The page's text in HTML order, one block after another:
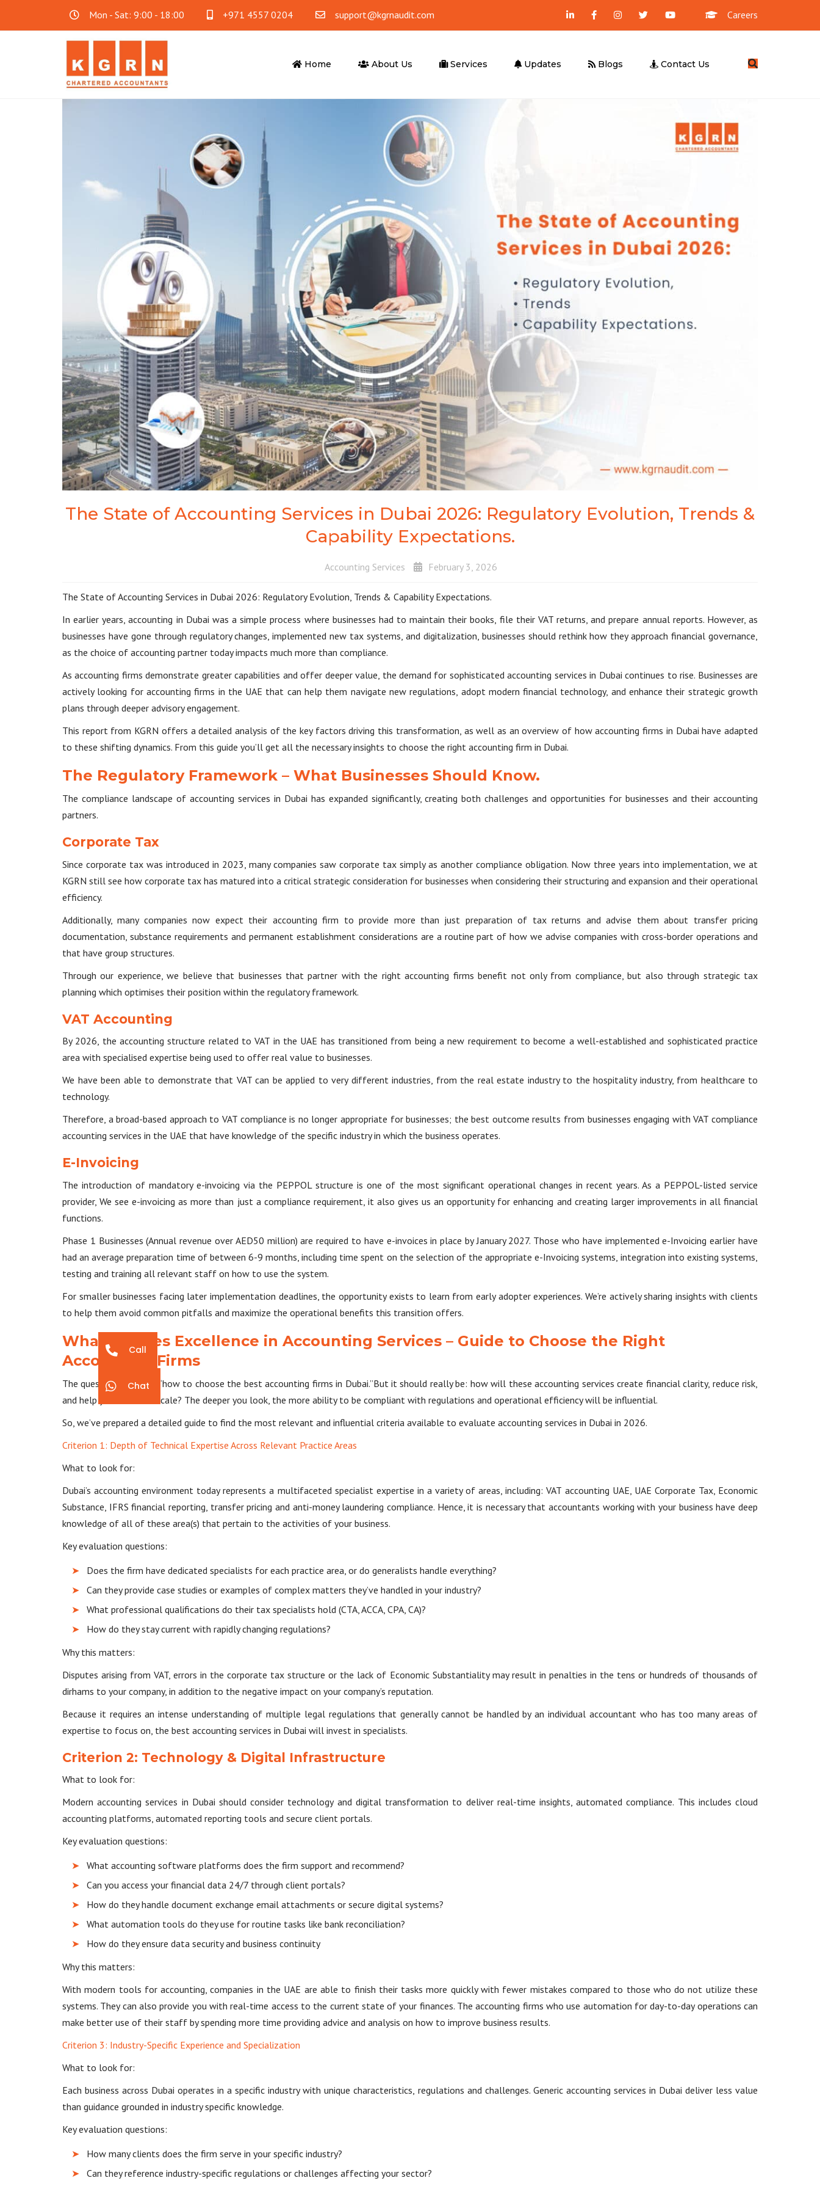
Mon - Sat: 9:00 - 18:00 +971 4557 0204 support@kgrnaudit.com Careers
Home About Us Services
Audit & Assurance Accounting
Cloud Accounting
Family Office Accounting
Tax Advisory
Corporate Tax
VAT
VAT Return Filling
Tax Agent
Mainland Company Formation
FreeZone Business Setup
Offshore Company Formation
Visa Services
Liquidation Deregistration
Tax Residency Certificate
AML Compliance
Payroll Outsourcing
Will Writing Services
Trademark Registration
Business Advisory
Financial Advisory Services
ICV Certification
Corporate Tax – Free Webinar
Webinar
Updates Blogs Contact Us
The State of Accounting Services in Dubai 2026: Regulatory Evolution, Trends &
Capability Expectations.
Accounting Services February 3, 2026
The State of Accounting Services in Dubai 2026: Regulatory Evolution, Trends & Capability Expectations.
In earlier years, accounting in Dubai was a simple process where businesses had to maintain their books, file their VAT returns, and prepare annual reports. However, as
businesses have gone through regulatory changes, implemented new tax systems, and digitalization, businesses should rethink how they approach financial governance,
as the choice of accounting partner today impacts much more than compliance.
As accounting firms demonstrate greater capabilities and offer deeper value, the demand for sophisticated accounting services in Dubai continues to rise. Businesses are
actively looking for accounting firms in the UAE that can help them navigate new regulations, adopt modern financial technology, and enhance their strategic growth
plans through deeper advisory engagement.
This report from KGRN offers a detailed analysis of the key factors driving this transformation, as well as an overview of how accounting firms in Dubai have adapted
to these shifting dynamics. From this guide you’ll get all the necessary insights to choose the right accounting firm in Dubai.
The Regulatory Framework – What Businesses Should Know.
The compliance landscape of accounting services in Dubai has expanded significantly, creating both challenges and opportunities for businesses and their accounting
partners.
Corporate Tax
Since corporate tax was introduced in 2023, many companies saw corporate tax simply as another compliance obligation. Now three years into implementation, we at
KGRN still see how corporate tax has matured into a critical strategic consideration for businesses when considering their structuring and expansion and their operational
efficiency.
Additionally, many companies now expect their accounting firm to provide more than just preparation of tax returns and advise them about transfer pricing
documentation, substance requirements and permanent establishment considerations are a routine part of how we advise companies with cross-border operations and
that have group structures.
Through our experience, we believe that businesses that partner with the right accounting firms benefit not only from compliance, but also through strategic tax
planning which optimises their position within the regulatory framework.
VAT Accounting
By 2026, the accounting structure related to VAT in the UAE has transitioned from being a new requirement to become a well-established and sophisticated practice
area with specialised expertise being used to offer real value to businesses.
We have been able to demonstrate that VAT can be applied to very different industries, from the real estate industry to the hospitality industry, from healthcare to
technology.
Therefore, a broad-based approach to VAT compliance is no longer appropriate for businesses; the best outcome results from businesses engaging with VAT compliance
accounting services in the UAE that have knowledge of the specific industry in which the business operates.
E-Invoicing
The introduction of mandatory e-invoicing via the PEPPOL structure is one of the most significant operational changes in recent years. As a PEPPOL-listed service
provider, We see e-invoicing as more than just a compliance requirement, it also gives us an opportunity for enhancing and creating larger improvements in all financial
functions.
Phase 1 Businesses (Annual revenue over AED50 million) are required to have e-invoices in place by January 2027. Those who have implemented e-Invoicing earlier have
had an average preparation time of between 6-9 months, including time spent on the selection of the appropriate e-Invoicing systems, integration into existing systems,
testing and training all relevant staff on how to use the system.
For smaller businesses facing later implementation deadlines, the opportunity exists to learn from early adopter experiences. We’re actively sharing insights with clients
to help them avoid common pitfalls and maximize the operational benefits this transition offers.
What Defines Excellence in Accounting Services – Guide to Choose the Right
Accounting Firms
The question is always “how to choose the best accounting firms in Dubai.”But it should really be: how will these accounting services create financial clarity, reduce risk,
and help your business scale? The deeper you look, the more ability to be compliant with regulations and operational efficiency will be influential.
So, we’ve prepared a detailed guide to find the most relevant and influential criteria available to evaluate accounting services in Dubai in 2026.
Criterion 1: Depth of Technical Expertise Across Relevant Practice Areas
What to look for:
Dubai’s accounting environment today represents a multifaceted specialist expertise in a variety of areas, including: VAT accounting UAE, UAE Corporate Tax, Economic
Substance, IFRS financial reporting, transfer pricing and anti-money laundering compliance. Hence, it is necessary that accountants working with your business have deep
knowledge of all of these area(s) that pertain to the activities of your business.
Key evaluation questions:
Does the firm have dedicated specialists for each practice area, or do generalists handle everything?
Can they provide case studies or examples of complex matters they’ve handled in your industry?
What professional qualifications do their tax specialists hold (CTA, ACCA, CPA, CA)?
How do they stay current with rapidly changing regulations?
Why this matters:
Disputes arising from VAT, errors in the corporate tax structure or the lack of Economic Substantiality may result in penalties in the tens or hundreds of thousands of
dirhams to your company, in addition to the negative impact on your company’s reputation.
Because it requires an intense understanding of multiple legal regulations that generally cannot be handled by an individual accountant who has too many areas of
expertise to focus on, the best accounting services in Dubai will invest in specialists.
Criterion 2: Technology & Digital Infrastructure
What to look for:
Modern accounting services in Dubai should consider technology and digital transformation to deliver real-time insights, automated compliance. This includes cloud
accounting platforms, automated reporting tools and secure client portals.
Key evaluation questions:
What accounting software platforms does the firm support and recommend?
Can you access your financial data 24/7 through client portals?
How do they handle document exchange email attachments or secure digital systems?
What automation tools do they use for routine tasks like bank reconciliation?
How do they ensure data security and business continuity
Why this matters:
With modern tools for accounting, companies in the UAE are able to finish their tasks more quickly with fewer mistakes compared to those who do not utilize these
systems. They can also provide you with real-time access to the current state of your finances. The accounting firms who use automation for day-to-day operations can
make better use of their staff by spending more time providing advice and analysis on how to improve business results.
Criterion 3: Industry-Specific Experience and Specialization
What to look for:
Each business across Dubai operates in a specific industry with unique characteristics, regulations and challenges. Generic accounting services in Dubai deliver less value
than guidance grounded in industry specific knowledge.
Key evaluation questions:
How many clients does the firm serve in your specific industry?
Can they reference industry-specific regulations or challenges affecting your sector?
Call
Chat